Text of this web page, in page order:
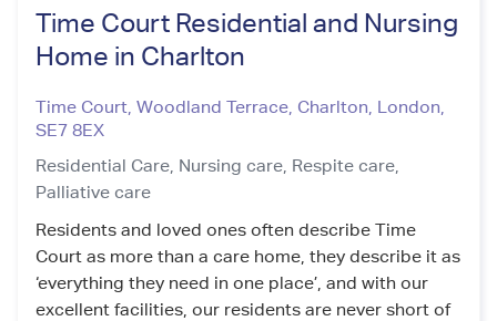
Time Court Residential and Nursing
Home in Charlton
Time Court, Woodland Terrace, Charlton London
SE7 8EX
Residential Care, Nursing care, Respite care,
Palliative care
Residents and loved ones often describe Time
Court as more than a care home, they describe it as
‘everything they need in one place’, and with our
excellent facilities, our residents are never short of